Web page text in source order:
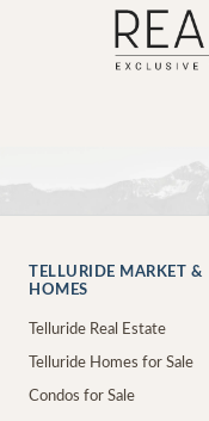
TELLURIDE MARKET &
HOMES
Telluride Real Estate
Telluride Homes for Sale
Condos for Sale